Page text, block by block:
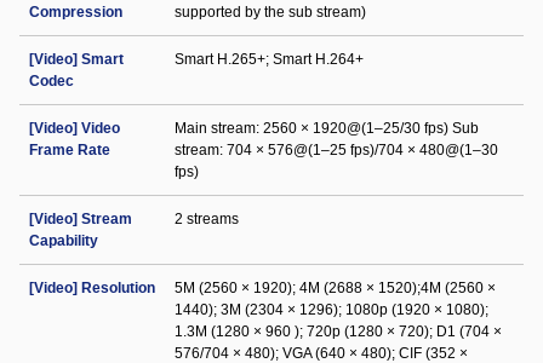
Compression
supported by the sub stream)
[Video] Smart
Codec
Smart H.265+; Smart H.264+
[Video] Video
Frame Rate
Main stream: 2560 × 1920@(1–25/30 fps) Sub
stream: 704 × 576@(1–25 fps)/704 × 480@(1–30
fps)
[Video] Stream
Capability
2 streams
[Video] Resolution
5M (2560 × 1920); 4M (2688 × 1520);4M (2560 ×
1440); 3M (2304 × 1296); 1080p (1920 × 1080);
1.3M (1280 × 960 ); 720p (1280 × 720); D1 (704 ×
576/704 × 480); VGA (640 × 480); CIF (352 ×